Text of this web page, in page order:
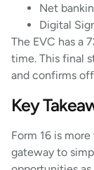
Net
Digital
The EVC has a
time. This final
and confirms
Key
Form 16 is
gateway to